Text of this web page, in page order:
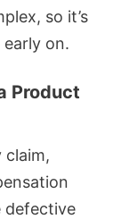
so it’s
on.
Product
claim,
defective